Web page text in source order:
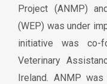
Project (ANMP)
(WEP) was under
initiative was co-
Veterinary
Ireland. ANMP